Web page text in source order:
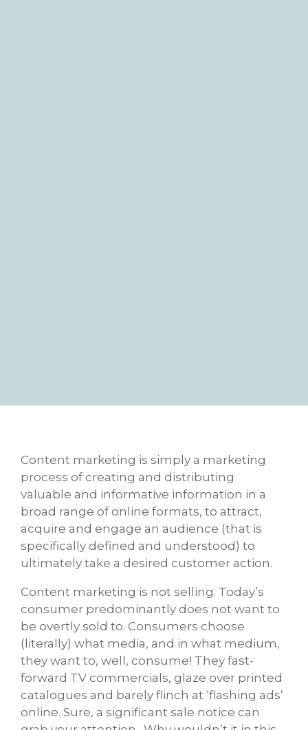
Content marketing is simply a marketing
process of creating and distributing
valuable and informative information in a
broad range of online formats, to attract,
acquire and engage an audience (that is
specifically defined and understood) to
ultimately take a desired customer action.
Content marketing is not selling. Today’s
consumer predominantly does not want to
be overtly sold to. Consumers choose
(literally) what media, and in what medium,
they want to, well, consume! They fast-
forward TV commercials, glaze over printed
catalogues and barely flinch at ‘flashing ads’
online. Sure, a significant sale notice can